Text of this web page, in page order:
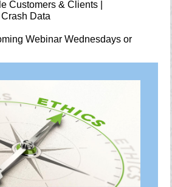
Customers & Clients |
Data
Webinar Wednesdays or